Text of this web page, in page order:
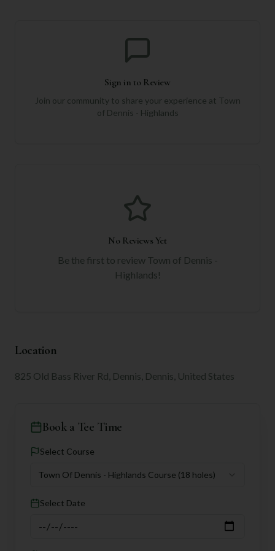
Sign in to Review
Join our community to share your experience at Town
of Dennis - Highlands
No Reviews Yet
Be the first to review Town of Dennis -
Highlands!
Location
825 Old Bass River Rd, Dennis, Dennis, United States
Book a Tee Time
Select Course
Town Of Dennis - Highlands Course (18 holes)
Select Date